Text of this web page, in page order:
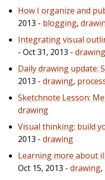
How I organize and
2013 - blogging,
Integrating visual
- Oct 31, 2013 - drawing
Daily drawing update:
2013 - drawing,
Sketchnote Lesson:
drawing
Visual thinking: build
2013 - drawing
Learning more about
Oct 15, 2013 - drawing,